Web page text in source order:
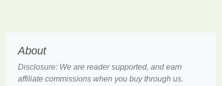
Advanced Techniques
Dyeing at Color Lab
Color Lab specializes in innovative dyeing
About
Disclosure: We are reader supported, and earn
affiliate commissions when you buy through us.